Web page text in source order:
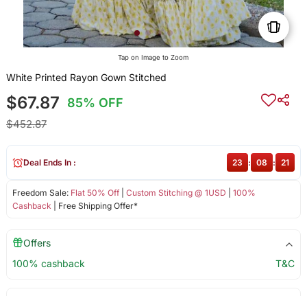
Tap on Image to Zoom
White Printed Rayon Gown Stitched
$67.87 85% OFF
$452.87
Freedom Sale: Flat 50% Off| Custom Stitching @ 1USD
100%
Cashback | Free Shipping Offer*
Deal Ends In : 23 : 08 : 20
Offers
100% cashback
T&C